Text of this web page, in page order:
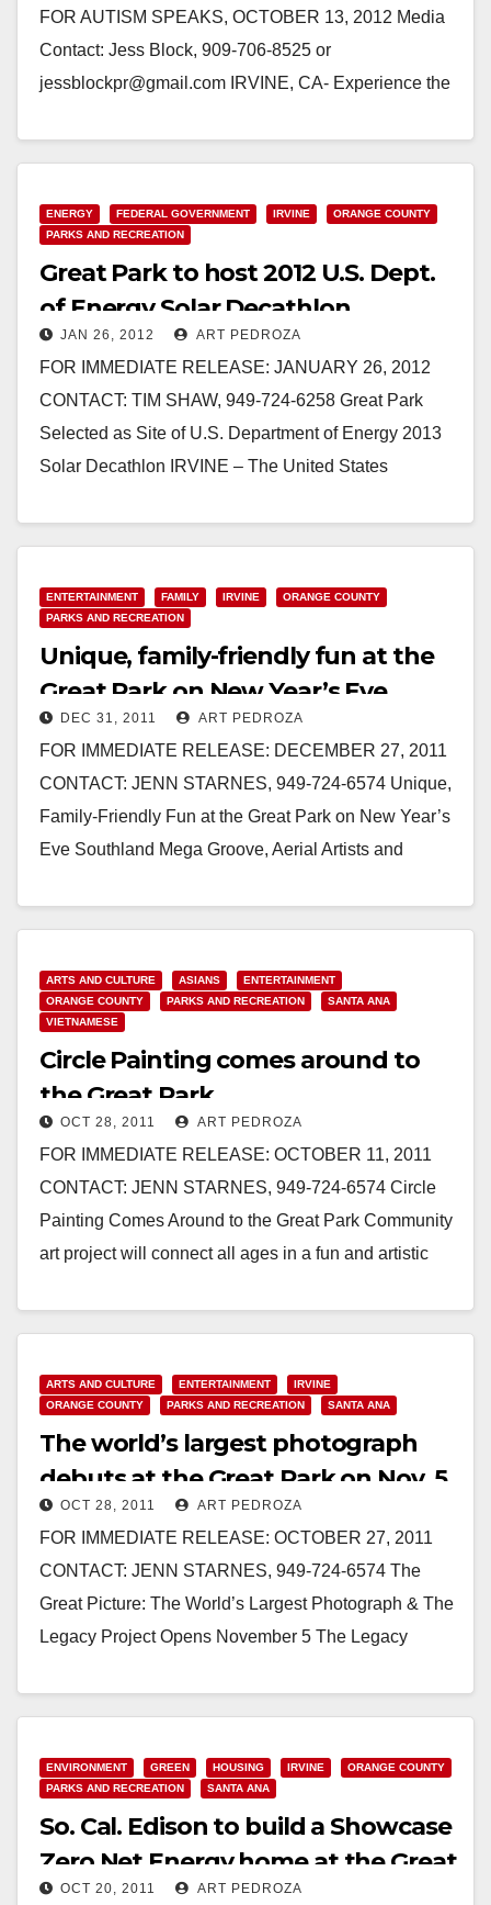
FOR AUTISM SPEAKS, OCTOBER 13, 2012 Media
Contact: Jess Block, 909-706-8525 or
jessblockpr@gmail.com IRVINE, CA- Experience the
Read More
ENERGY FEDERAL GOVERNMENT IRVINE
ORANGE COUNTY
PARKS AND RECREATION
Great Park to host 2012 U.S. Dept.
of Energy Solar Decathlon
JAN 26, 2012 ART PEDROZA
FOR IMMEDIATE RELEASE: JANUARY 26, 2012
CONTACT: TIM SHAW, 949-724-6258 Great Park
Selected as Site of U.S. Department of Energy 2013
Solar Decathlon IRVINE – The United States
Read More
ENTERTAINMENT FAMILY IRVINE
ORANGE COUNTY
PARKS AND RECREATION
Unique, family-friendly fun at the
Great Park on New Year’s Eve
DEC 31, 2011 ART PEDROZA
FOR IMMEDIATE RELEASE: DECEMBER 27, 2011
CONTACT: JENN STARNES, 949-724-6574 Unique,
Family-Friendly Fun at the Great Park on New Year’s
Eve Southland Mega Groove, Aerial Artists and
Read More
ARTS AND CULTURE ASIANS
ENTERTAINMENT
ORANGE COUNTY
PARKS AND RECREATION
SANTA ANA
VIETNAMESE
Circle Painting comes around to
the Great Park
OCT 28, 2011 ART PEDROZA
FOR IMMEDIATE RELEASE: OCTOBER 11, 2011
CONTACT: JENN STARNES, 949-724-6574 Circle
Painting Comes Around to the Great Park Community
art project will connect all ages in a fun and artistic
Read More
ARTS AND CULTURE ENTERTAINMENT
IRVINE
ORANGE COUNTY
PARKS AND RECREATION SANTA ANA
The world’s largest photograph
debuts at the Great Park on Nov. 5
OCT 28, 2011 ART PEDROZA
FOR IMMEDIATE RELEASE: OCTOBER 27, 2011
CONTACT: JENN STARNES, 949-724-6574 The
Great Picture: The World’s Largest Photograph & The
Legacy Project Opens November 5 The Legacy
Read More
ENVIRONMENT GREEN HOUSING IRVINE
ORANGE COUNTY
PARKS AND RECREATION
SANTA ANA
So. Cal. Edison to build a Showcase
Zero Net Energy home at the Great
Park
OCT 20, 2011 ART PEDROZA